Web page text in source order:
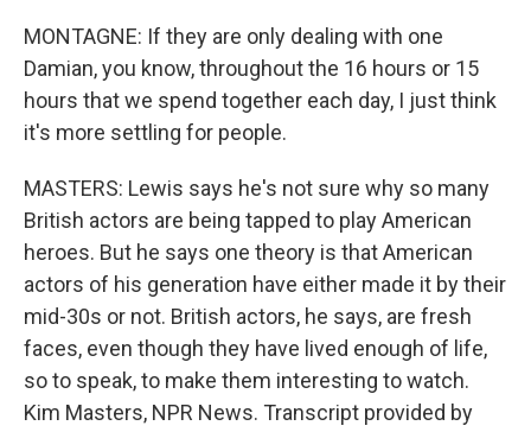
MONTAGNE: If they are only dealing with one
Damian, you know, throughout the 16 hours or 15
hours that we spend together each day, I just think
it's more settling for people.
MASTERS: Lewis says he's not sure why so many
British actors are being tapped to play American
heroes. But he says one theory is that American
actors of his generation have either made it by their
mid-30s or not. British actors, he says, are fresh
faces, even though they have lived enough of life,
so to speak, to make them interesting to watch.
Kim Masters, NPR News. Transcript provided by